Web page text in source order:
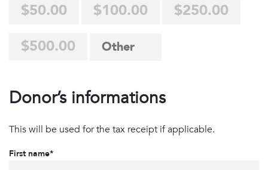
$50.00 $100.00
$250.00
$500.00
Donor’s informations
This will be used for the tax receipt if applicable.
First name*